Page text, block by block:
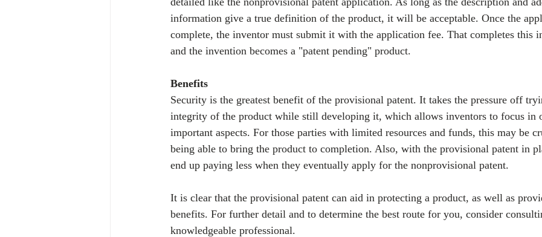
information give a true definition of the product, it will be acceptable. Once the
complete, the inventor must submit it with the application fee. That completes this
and the invention becomes a "patent pending" product.
Benefits
Security is the greatest benefit of the provisional patent. It takes the pressure off
integrity of the product while still developing it, which allows inventors to focus in
important aspects. For those parties with limited resources and funds, this may be
being able to bring the product to completion. Also, with the provisional patent in
end up paying less when they eventually apply for the nonprovisional patent.
It is clear that the provisional patent can aid in protecting a product, as well as
benefits. For further detail and to determine the best route for you, consider
knowledgeable professional.